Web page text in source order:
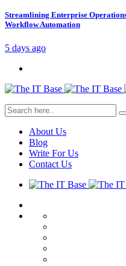
Streamlining Enterprise
Workflow Automation
5 days ago
About Us
Blog
Write For Us
Contact Us